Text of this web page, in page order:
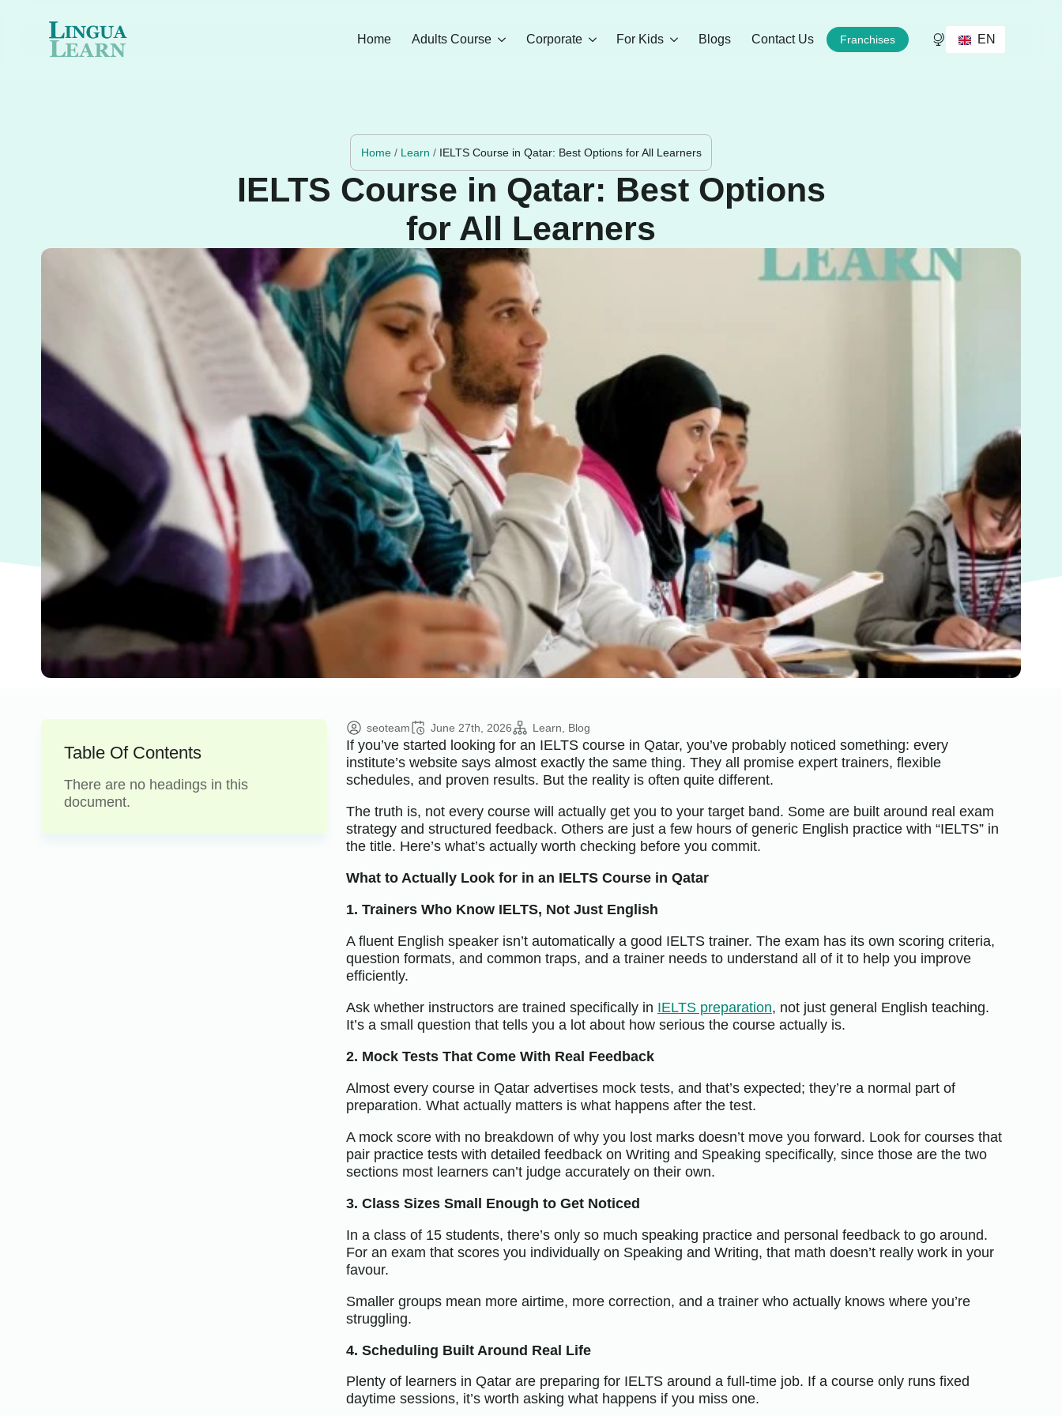
Home Adults Course Corporate For Kids Blogs Contact Us Franchises EN
Home/ Learn / IELTS Course in Qatar: Best Options for All Learners
IELTS Course in Qatar: Best Options
for All Learners
Table Of Contents
There are no headings in this
document.
seoteam June 27th, 2026 Learn Blog
If you’ve started looking for an IELTS course in Qatar, you’ve probably noticed something: every
institute’s website says almost exactly the same thing. They all promise expert trainers, flexible
schedules, and proven results. But the reality is often quite different.
The truth is, not every course will actually get you to your target band. Some are built around real exam
strategy and structured feedback. Others are just a few hours of generic English practice with “IELTS” in
the title. Here’s what’s actually worth checking before you commit.
What to Actually Look for in an IELTS Course in Qatar
1. Trainers Who Know IELTS, Not Just English
A fluent English speaker isn’t automatically a good IELTS trainer. The exam has its own scoring criteria,
question formats, and common traps, and a trainer needs to understand all of it to help you improve
efficiently.
Ask whether instructors are trained specifically in IELTS preparation, not just general English teaching.
It’s a small question that tells you a lot about how serious the course actually is.
2. Mock Tests That Come With Real Feedback
Almost every course in Qatar advertises mock tests, and that’s expected; they’re a normal part of
preparation. What actually matters is what happens after the test.
A mock score with no breakdown of why you lost marks doesn’t move you forward. Look for courses that
pair practice tests with detailed feedback on Writing and Speaking specifically, since those are the two
sections most learners can’t judge accurately on their own.
3. Class Sizes Small Enough to Get Noticed
In a class of 15 students, there’s only so much speaking practice and personal feedback to go around.
For an exam that scores you individually on Speaking and Writing, that math doesn’t really work in your
favour.
Smaller groups mean more airtime, more correction, and a trainer who actually knows where you’re
struggling.
4. Scheduling Built Around Real Life
Plenty of learners in Qatar are preparing for IELTS around a full-time job. If a course only runs fixed
daytime sessions, it’s worth asking what happens if you miss one.